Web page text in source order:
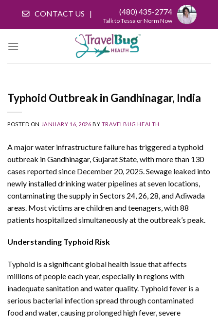
content
CONTACT US (480) 435-2774
Talk to Tessa or Norm Now
Typhoid Outbreak in Gandhinagar, India
POSTED ON JANUARY 16, 2026 BY TRAVELBUG HEALTH
A major water infrastructure failure has triggered a typhoid
outbreak in Gandhinagar, Gujarat State, with more than 130
cases reported since December 20, 2025. Sewage leaked into
newly installed drinking water pipelines at seven locations,
contaminating the supply in Sectors 24, 26, 28, and Adiwada
areas. Most victims are children and teenagers, with 88
patients hospitalized simultaneously at the outbreak’s peak.
Understanding Typhoid Risk
Typhoid is a significant global health issue that affects
millions of people each year, especially in regions with
inadequate sanitation and water quality. Typhoid fever is a
serious bacterial infection spread through contaminated
food and water, causing prolonged high fever, severe